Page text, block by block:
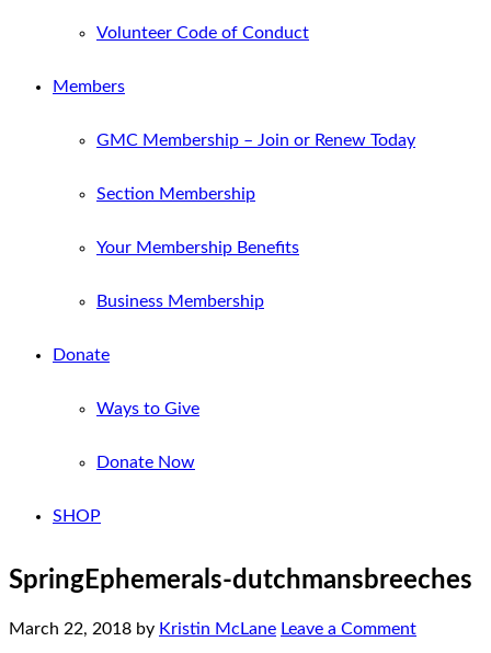
Volunteer Code of Conduct
Members
GMC Membership – Join or Renew Today
Section Membership
Your Membership Benefits
Business Membership
Donate
Ways to Give
Donate Now
SHOP
SpringEphemerals-dutchmansbreeches
March 22, 2018 by Kristin McLane Leave a Comment